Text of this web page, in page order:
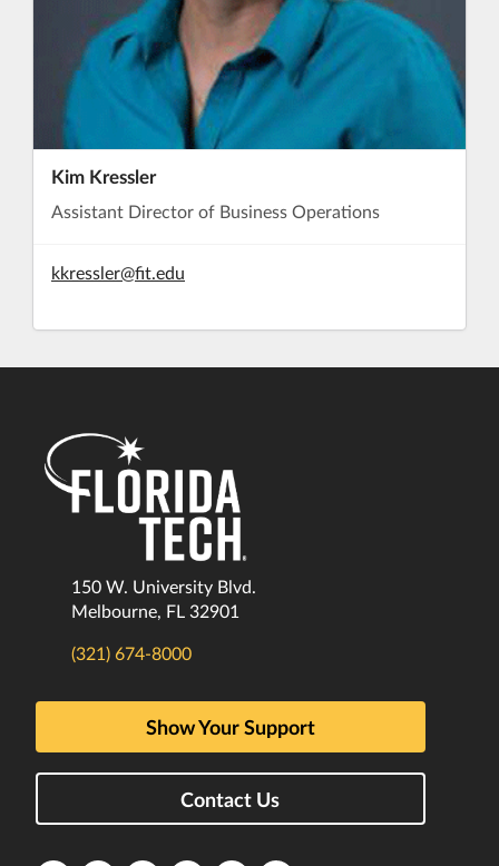
Kim Kressler
Assistant Director of Business Operations
kkressler@fit.edu
150 W. University Blvd.
Melbourne, FL 32901
(321) 674-8000
Show Your Support
Contact Us